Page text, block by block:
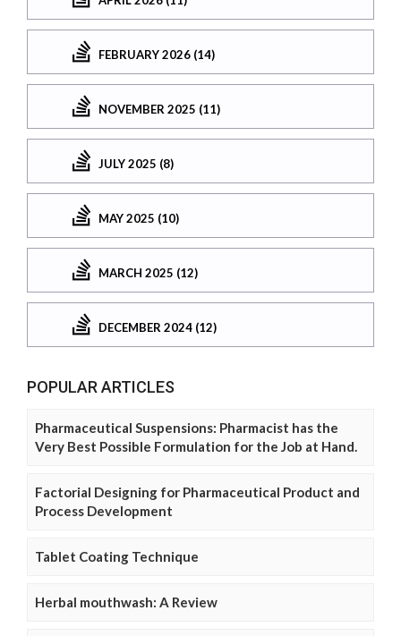
FEBRUARY 2026 (14)
NOVEMBER 2025 (11)
JULY 2025 (8)
MAY 2025 (10)
MARCH 2025 (12)
DECEMBER 2024 (12)
POPULAR ARTICLES
Pharmaceutical Suspensions: Pharmacist has the
Very Best Possible Formulation for the Job at Hand.
Factorial Designing for Pharmaceutical Product and
Process Development
Tablet Coating Technique
Herbal mouthwash: A Review